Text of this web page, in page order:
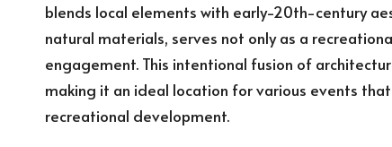
blends local elements with early-20th-century
natural materials, serves not only as a
engagement. This intentional fusion of
making it an ideal location for various events
recreational development.